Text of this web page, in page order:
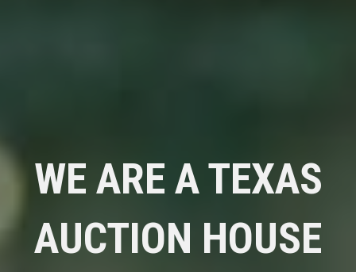
WE ARE A TEXAS
AUCTION HOUSE